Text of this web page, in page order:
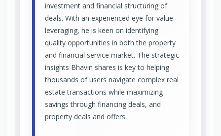
investment and financial structuring of
deals. With an experienced eye for value
leveraging, he is keen on identifying
quality opportunities in both the property
and financial service market. The strategic
insights Bhavin shares is key to helping
thousands of users navigate complex real
estate transactions while maximizing
savings through financing deals, and
property deals and offers.